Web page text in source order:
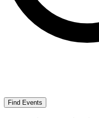
Find Events